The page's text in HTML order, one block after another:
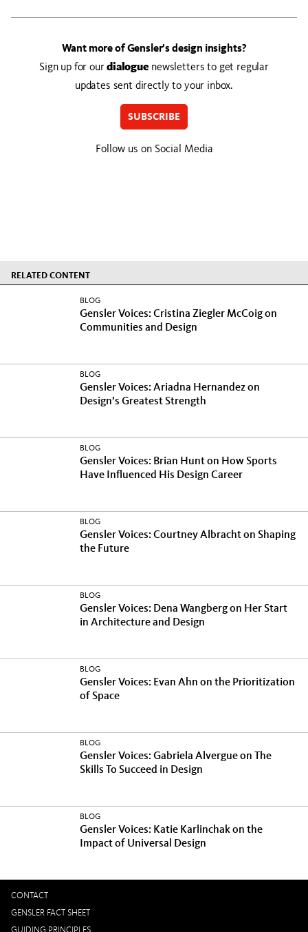
Want more of Gensler’s design insights?
Sign up for ourdialoguenewsletters to get regular
updates sent directly to your inbox.
SUBSCRIBE
Follow us on Social Media
RELATED CONTENT
BLOG
Gensler Voices: Cristina Ziegler McCoig on
Communities and Design
BLOG
Gensler Voices: Ariadna Hernandez on
Design’s Greatest Strength
BLOG
Gensler Voices: Brian Hunt on How Sports
Have Influenced His Design Career
BLOG
Gensler Voices: Courtney Albracht on Shaping
the Future
BLOG
Gensler Voices: Dena Wangberg on Her Start
in Architecture and Design
BLOG
Gensler Voices: Evan Ahn on the Prioritization
of Space
BLOG
Gensler Voices: Gabriela Alvergue on The
Skills To Succeed in Design
BLOG
Gensler Voices: Katie Karlinchak on the
Impact of Universal Design
CONTACT
GENSLER FACT SHEET